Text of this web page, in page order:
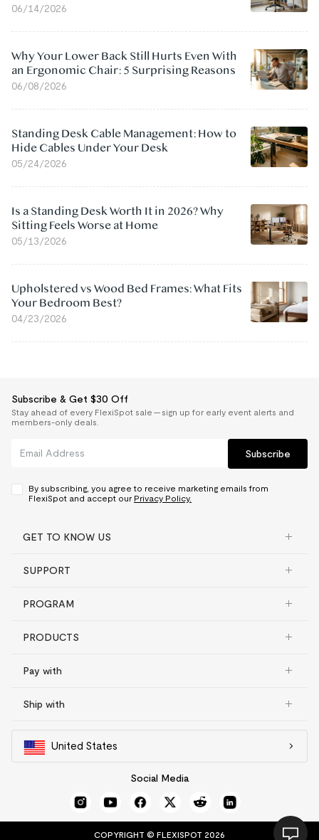
06/14/2026
Why Your Lower Back Still Hurts Even With
an Ergonomic Chair: 5 Surprising Reasons
06/08/2026
Standing Desk Cable Management: How to
Hide Cables Under Your Desk
05/24/2026
Is a Standing Desk Worth It in 2026? Why
Sitting Feels Worse at Home
05/13/2026
Upholstered vs Wood Bed Frames: What Fits
Your Bedroom Best?
04/23/2026
Subscribe & Get $30 Off
Stay ahead of every FlexiSpot sale — sign up for early event alerts and
members-only deals.
Subscribe
By subscribing, you agree to receive marketing emails from
FlexiSpot and accept our Privacy Policy.
GET TO KNOW US
SUPPORT
PROGRAM
PRODUCTS
Pay with
Ship with
United States
Social Media
COPYRIGHT © FLEXISPOT 2026